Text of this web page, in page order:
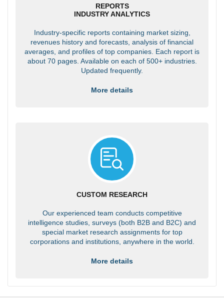
REPORTS
INDUSTRY ANALYTICS
Industry-specific reports containing market sizing,
revenues history and forecasts, analysis of financial
averages, and profiles of top companies. Each report is
about 70 pages. Available on each of 500+ industries.
Updated frequently.
More details
CUSTOM RESEARCH
Our experienced team conducts competitive
intelligence studies, surveys (both B2B and B2C) and
special market research assignments for top
corporations and institutions, anywhere in the world.
More details